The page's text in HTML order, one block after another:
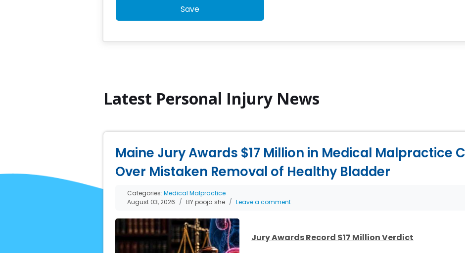
Save
Latest Personal Injury News
Maine Jury Awards $17 Million in Medical Malpractice
Over Mistaken Removal of Healthy Bladder
Categories: Medical Malpractice
August 03, 2026
BY pooja she Leave a comment
Jury Awards Record $17 Million Verdict